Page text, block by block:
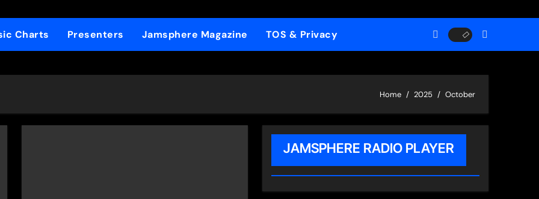
Charts Presenters Jamsphere Magazine TOS & Privacy
Home 2025 October
JAMSPHERE RADIO PLAYER